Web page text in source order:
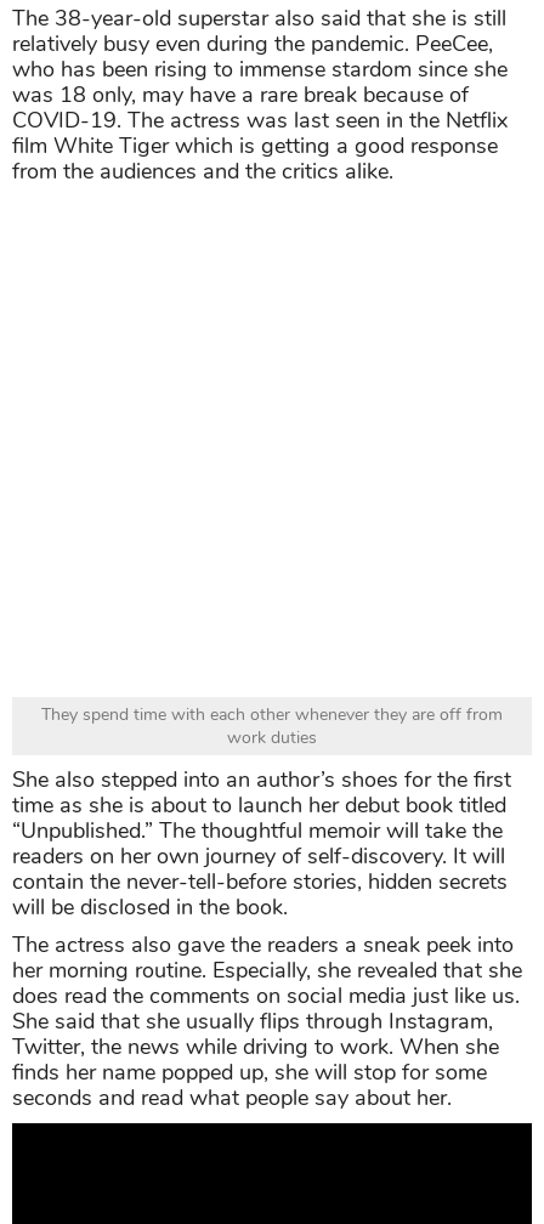
The 38-year-old superstar also said that she is still
relatively busy even during the pandemic. PeeCee,
who has been rising to immense stardom since she
was 18 only, may have a rare break because of
COVID-19. The actress was last seen in the Netflix
film White Tiger which is getting a good response
from the audiences and the critics alike.
They spend time with each other whenever they are off from
work duties
She also stepped into an author’s shoes for the first
time as she is about to launch her debut book titled
“Unpublished.” The thoughtful memoir will take the
readers on her own journey of self-discovery. It will
contain the never-tell-before stories, hidden secrets
will be disclosed in the book.
The actress also gave the readers a sneak peek into
her morning routine. Especially, she revealed that she
does read the comments on social media just like us.
She said that she usually flips through Instagram,
Twitter, the news while driving to work. When she
finds her name popped up, she will stop for some
seconds and read what people say about her.